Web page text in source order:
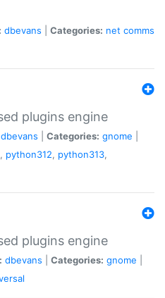
dbevans Categories: net comms
plugins engine
dbevans Categories: gnome
, python312, python313,
plugins engine
dbevans Categories: gnome